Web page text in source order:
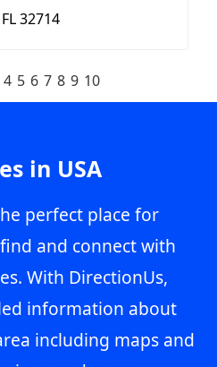
32714
4 5 6 7 8 9 10
in USA
perfect place for
and connect with
With DirectionUs,
information about
including maps and